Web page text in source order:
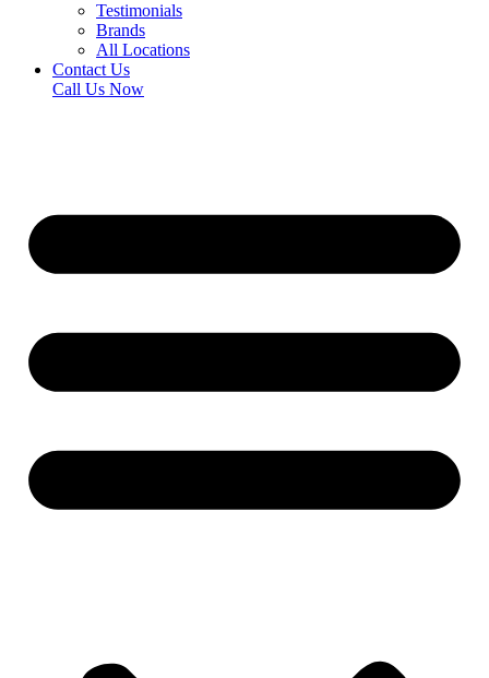
Testimonials
Brands
All Locations
Contact Us
Call Us Now